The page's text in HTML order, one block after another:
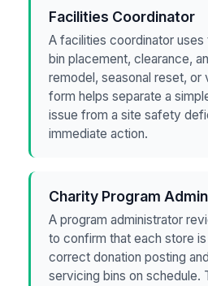
Facilities Coordinator
A facilities coordinator
bin placement, clearance,
remodel, seasonal reset, or
form helps separate a
issue from a site safety
immediate action.
Charity Program
A program administrator
to confirm that each store
correct donation posting
servicing bins on schedule.